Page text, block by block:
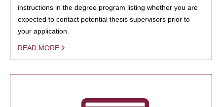
instructions in the degree program listing whether you are
expected to contact potential thesis supervisors prior to
your application.
READ MORE